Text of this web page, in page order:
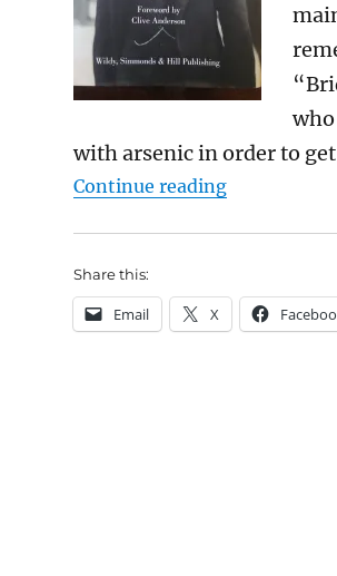
with arsenic in order to
Continue reading“Sally
Share this:
Email X